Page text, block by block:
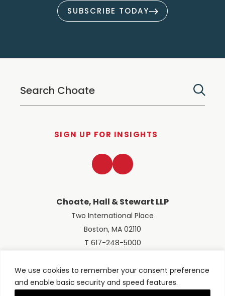
We use cookies to remember your consent preference
and enable basic security and speed features.
SUBSCRIBE TODAY
SIGN UP FOR INSIGHTS
Choate, Hall & Stewart LLP
Two International Place
Boston, MA 02110
T 617-248-5000
LinkedInTwitter
© 2026 Choate, Hall & Stewart LLP